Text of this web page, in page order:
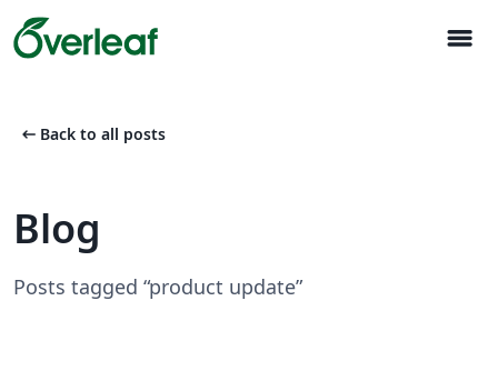
menu
arrow_left_alt Back to all posts
Blog
Posts tagged “product update”